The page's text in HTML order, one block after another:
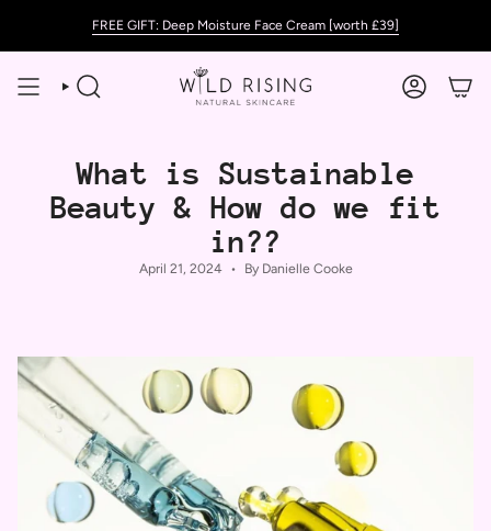
FREE GIFT: Deep Moisture Face Cream [worth £39]
SEARCH ACCOUNT
What is Sustainable
Beauty & How do we fit
in??
April 21, 2024 By Danielle Cooke